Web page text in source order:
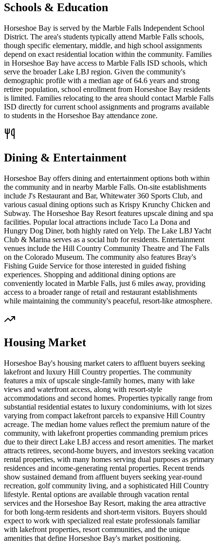
Schools & Education
Horseshoe Bay is served by the Marble Falls Independent School
District. The area's students typically attend Marble Falls schools,
though specific elementary, middle, and high school assignments
depend on exact residential location within the community. Families
in Horseshoe Bay have access to Marble Falls ISD schools, which
serve the broader Lake LBJ region. Given the community's
demographic profile with a median age of 64.6 years and strong
retiree population, school enrollment from Horseshoe Bay residents
is limited. Families relocating to the area should contact Marble Falls
ISD directly for current school assignments and programs available
to students in the Horseshoe Bay attendance zone.
Dining & Entertainment
Horseshoe Bay offers dining and entertainment options both within
the community and in nearby Marble Falls. On-site establishments
include J's Restaurant and Bar, Whitewater 360 Sports Club, and
various casual dining options such as Krispy Krunchy Chicken and
Subway. The Horseshoe Bay Resort features upscale dining and spa
facilities. Popular local attractions include Taco La Dona and
Hungry Dog Diner, both highly rated on Yelp. The Lake LBJ Yacht
Club & Marina serves as a social hub for residents. Entertainment
venues include the Hill Country Community Theatre and The Falls
on the Colorado Museum. The community also features Bray's
Fishing Guide Service for those interested in guided fishing
experiences. Shopping and additional dining options are
conveniently located in Marble Falls, just 6 miles away, providing
access to a broader range of retail and restaurant establishments
while maintaining the community's peaceful, resort-like atmosphere.
Housing Market
Horseshoe Bay's housing market caters to affluent buyers seeking
lakefront and luxury Hill Country properties. The community
features a mix of upscale single-family homes, many with lake
views and waterfront access, along with resort-style
accommodations and second homes. Properties typically range from
substantial residential estates to luxury condominiums, with lot sizes
varying from compact lakefront parcels to expansive Hill Country
acreage. The median home values reflect the premium nature of the
community, with lakefront properties commanding premium prices
due to their direct Lake LBJ access and resort amenities. The market
attracts retirees, second-home buyers, and investors seeking vacation
rental properties, with many homes serving dual purposes as primary
residences and income-generating rental properties. Recent trends
show sustained demand from affluent buyers seeking year-round
recreation, golf community living, and a sophisticated Hill Country
lifestyle. Rental options are available through vacation rental
services and the Horseshoe Bay Resort, making the area attractive
for both long-term residents and short-term visitors. Buyers should
expect to work with specialized real estate professionals familiar
with lakefront properties, resort communities, and the unique
amenities that define Horseshoe Bay's market positioning.